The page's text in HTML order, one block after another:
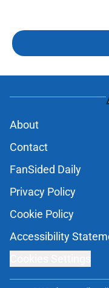
About
Contact
FanSided Daily
Privacy Policy
Cookie Policy
Accessibility